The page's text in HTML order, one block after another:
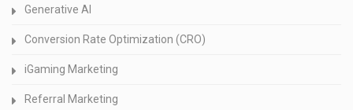
Generative AI
Conversion Rate Optimization (CRO)
iGaming Marketing
Referral Marketing